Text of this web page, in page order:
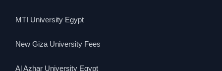
MTI University Egypt
New Giza University Fees
Al Azhar University Egypt